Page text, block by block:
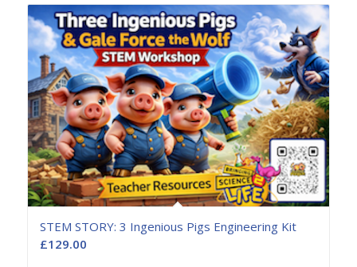
STEM STORY: 3 Ingenious Pigs Engineering Kit
£129.00